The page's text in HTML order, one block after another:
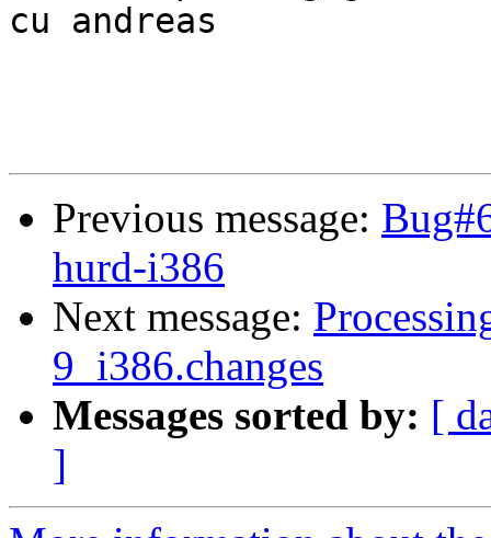
cu andreas
Previous message:
hurd-i386
Next message:
9_i386.changes
Messages sorted by: [
]